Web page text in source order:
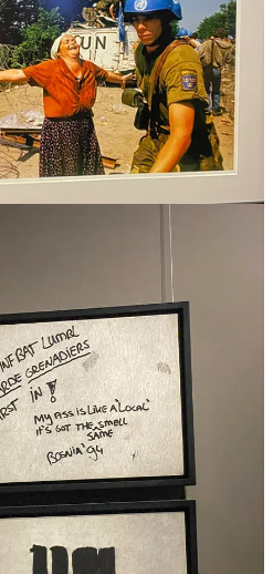
of the war - the genocide in
gone there because it was
and then families were
and boys were slaughtered,
were all dumped in mass graves
up afterwards and drop in other
had happened. Still today not all
identified. 400 UN Dutch soldiers
it happened.
finally, got directly involved
positions of the Army of the
the Dayton agreement was
divided the country. The
for creating ineffective political
ethnic divisions.
war was fought some years later,